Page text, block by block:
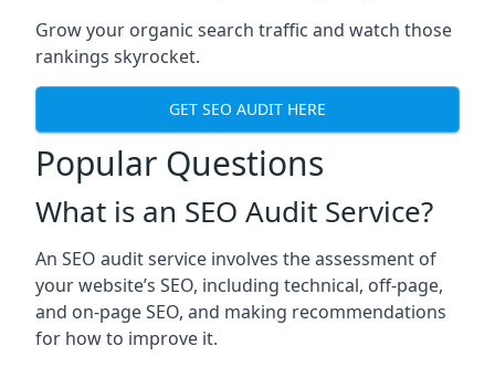
Grow your organic search traffic and watch those
rankings skyrocket.
GET SEO AUDIT HERE
Popular Questions
What is an SEO Audit Service?
An SEO audit service involves the assessment of
your website’s SEO, including technical, off-page,
and on-page SEO, and making recommendations
for how to improve it.